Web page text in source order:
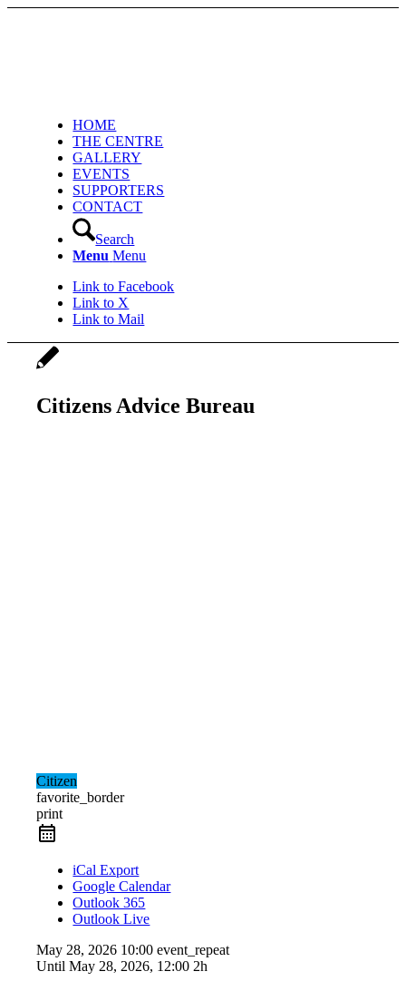
HOME
THE CENTRE
GALLERY
EVENTS
SUPPORTERS
CONTACT
Search
Menu Menu
Link to Facebook
Link to X
Link to Mail
Citizens Advice Bureau
Citizen
favorite_border
print
iCal Export
Google Calendar
Outlook 365
Outlook Live
May 28, 2026 10:00event_repeat
UntilMay 28, 2026, 12:00 2h